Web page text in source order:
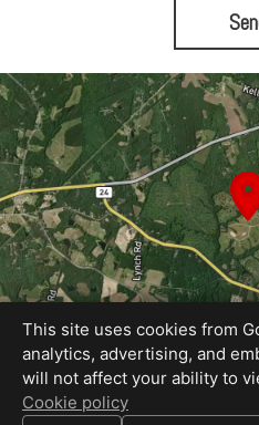
This site uses cookies from
analytics, advertising, and
will not affect your ability to
Cookie policy